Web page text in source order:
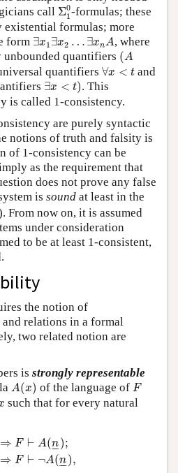
call Σ0
1
Σ10
-formulas; these
existential formulas; more
form ∃x1 ∃x2 … ∃xnA
∃x 1∃x ∃x A, where
unbounded quantifiers (A
( A
quantifiers ∀x < t
∀x <t
and
∃x < t)
∃ t)
. This
is called 1-consistency.
are purely syntactic
notions of truth and falsity is
of 1-consistency can be
as the requirement that
does not prove any false
is soundat least in the
From now on, it is assumed
under consideration
to be at least 1-consistent,
the notion of
relations in a formal
two related notion are
is strongly representable
A(x)
A (x ) of the language of F
F
such that for every natural
⇒ F ⊢ A(n
–
–);
⇒ F ⊢ ¬A(n
–
–),
A( n ); n ∉